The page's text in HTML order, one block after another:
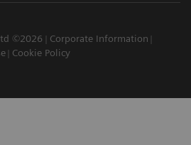
©2026
Corporate Information
Cookie Policy